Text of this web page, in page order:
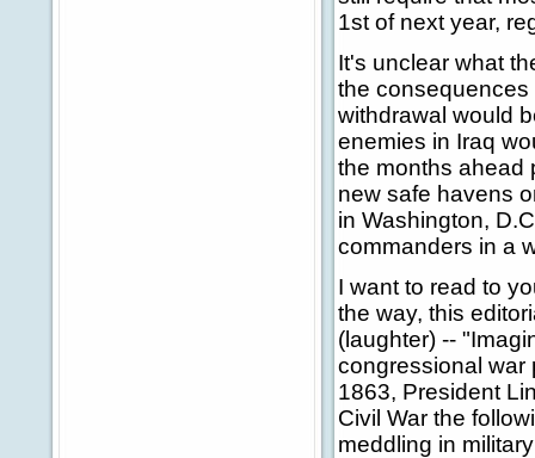
1st of next year,
It's unclear what
the consequences
withdrawal would
enemies in Iraq
the months ahead
new safe havens
in Washington,
commanders in a
I want to read to
the way, this
(laughter) --
congressional war
1863, President
Civil War the
meddling in